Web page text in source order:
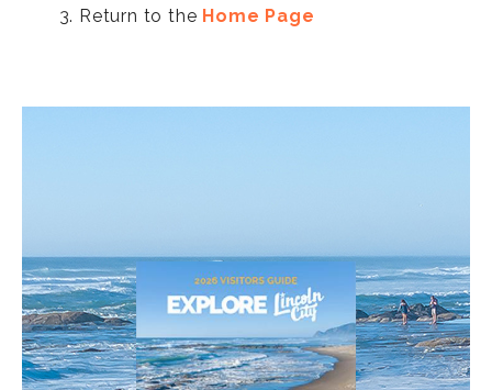
Return to the Home Page